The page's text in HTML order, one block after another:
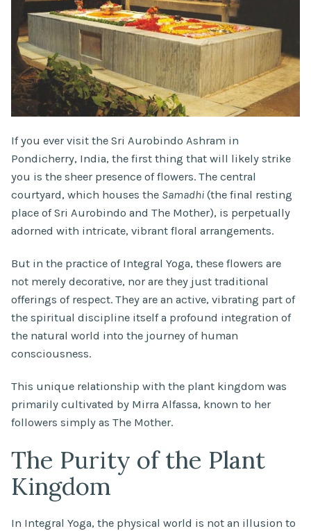
If you ever visit the Sri Aurobindo Ashram in
Pondicherry, India, the first thing that will likely strike
you is the sheer presence of flowers. The central
courtyard, which houses the Samadhi (the final resting
place of Sri Aurobindo and The Mother), is perpetually
adorned with intricate, vibrant floral arrangements.
But in the practice of Integral Yoga, these flowers are
not merely decorative, nor are they just traditional
offerings of respect. They are an active, vibrating part of
the spiritual discipline itself a profound integration of
the natural world into the journey of human
consciousness.
This unique relationship with the plant kingdom was
primarily cultivated by Mirra Alfassa, known to her
followers simply as The Mother.
The Purity of the Plant
Kingdom
In Integral Yoga, the physical world is not an illusion to